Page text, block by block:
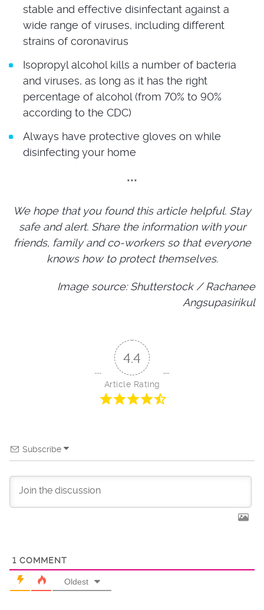
stable and effective disinfectant against a
wide range of viruses, including different
strains of coronavirus
Isopropyl alcohol kills a number of bacteria
and viruses, as long as it has the right
percentage of alcohol (from 70% to 90%
according to the CDC)
Always have protective gloves on while
disinfecting your home
***
We hope that you found this article helpful. Stay
safe and alert. Share the information with your
friends, family and co-workers so that everyone
knows how to protect themselves.
Image source: Shutterstock / Rachanee
Angsupasirikul
4.4
Article Rating
Subscribe
1 COMMENT
Oldest